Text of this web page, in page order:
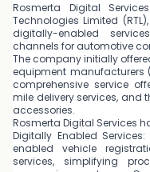
Rosmerta Digital
Technologies Limited
digitally-enabled
channels for automotive
The company initially
equipment manufacturers
comprehensive service
mile delivery services, and
accessories.
Rosmerta Digital Services
Digitally Enabled
enabled vehicle
services, simplifying